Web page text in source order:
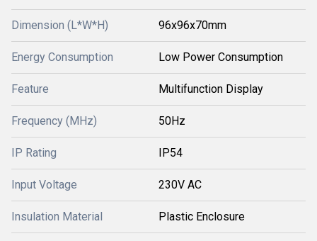
Dimension (L*W*H) 96x96x70mm
Energy Consumption Low Power Consumption
Feature Multifunction Display
Frequency (MHz) 50Hz
IP Rating IP54
Input Voltage 230V AC
Insulation Material Plastic Enclosure